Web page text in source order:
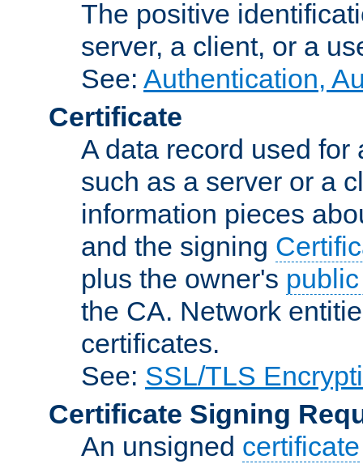
The positive
server, a client, or a
See: Authentication,
Certificate
A data record used
such as a server or a
information pieces
and the signing
plus the owner's
the CA. Network
certificates.
See: SSL/TLS
Certificate Signing
An unsigned certificate